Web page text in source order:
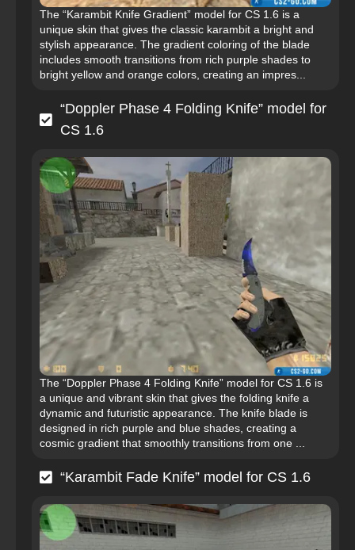
The “Karambit Knife Gradient” model for CS 1.6 is a
unique skin that gives the classic karambit a bright and
stylish appearance. The gradient coloring of the blade
includes smooth transitions from rich purple shades to
bright yellow and orange colors, creating an impres...
“Doppler Phase 4 Folding Knife” model for
CS 1.6
The “Doppler Phase 4 Folding Knife” model for CS 1.6 is
a unique and vibrant skin that gives the folding knife a
dynamic and futuristic appearance. The knife blade is
designed in rich purple and blue shades, creating a
cosmic gradient that smoothly transitions from one ...
“Karambit Fade Knife” model for CS 1.6